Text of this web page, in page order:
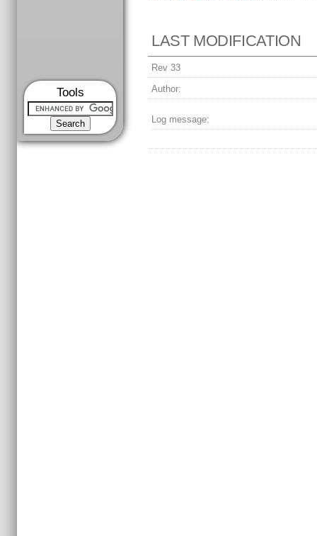
Tools
LAST MODIFICATION
Rev 33
Author:
Log message: